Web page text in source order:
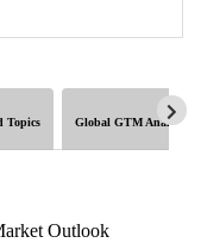
Topics Global GTM Analytics
Outlook